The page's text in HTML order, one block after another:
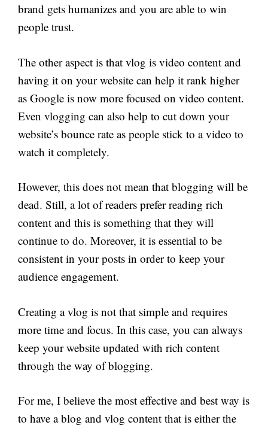
brand gets humanizes and you are able to win
people trust.
The other aspect is that vlog is video content and
having it on your website can help it rank higher
as Google is now more focused on video content.
Even vlogging can also help to cut down your
website’s bounce rate as people stick to a video to
watch it completely.
However, this does not mean that blogging will be
dead. Still, a lot of readers prefer reading rich
content and this is something that they will
continue to do. Moreover, it is essential to be
consistent in your posts in order to keep your
audience engagement.
Creating a vlog is not that simple and requires
more time and focus. In this case, you can always
keep your website updated with rich content
through the way of blogging.
For me, I believe the most effective and best way is
to have a blog and vlog content that is either the